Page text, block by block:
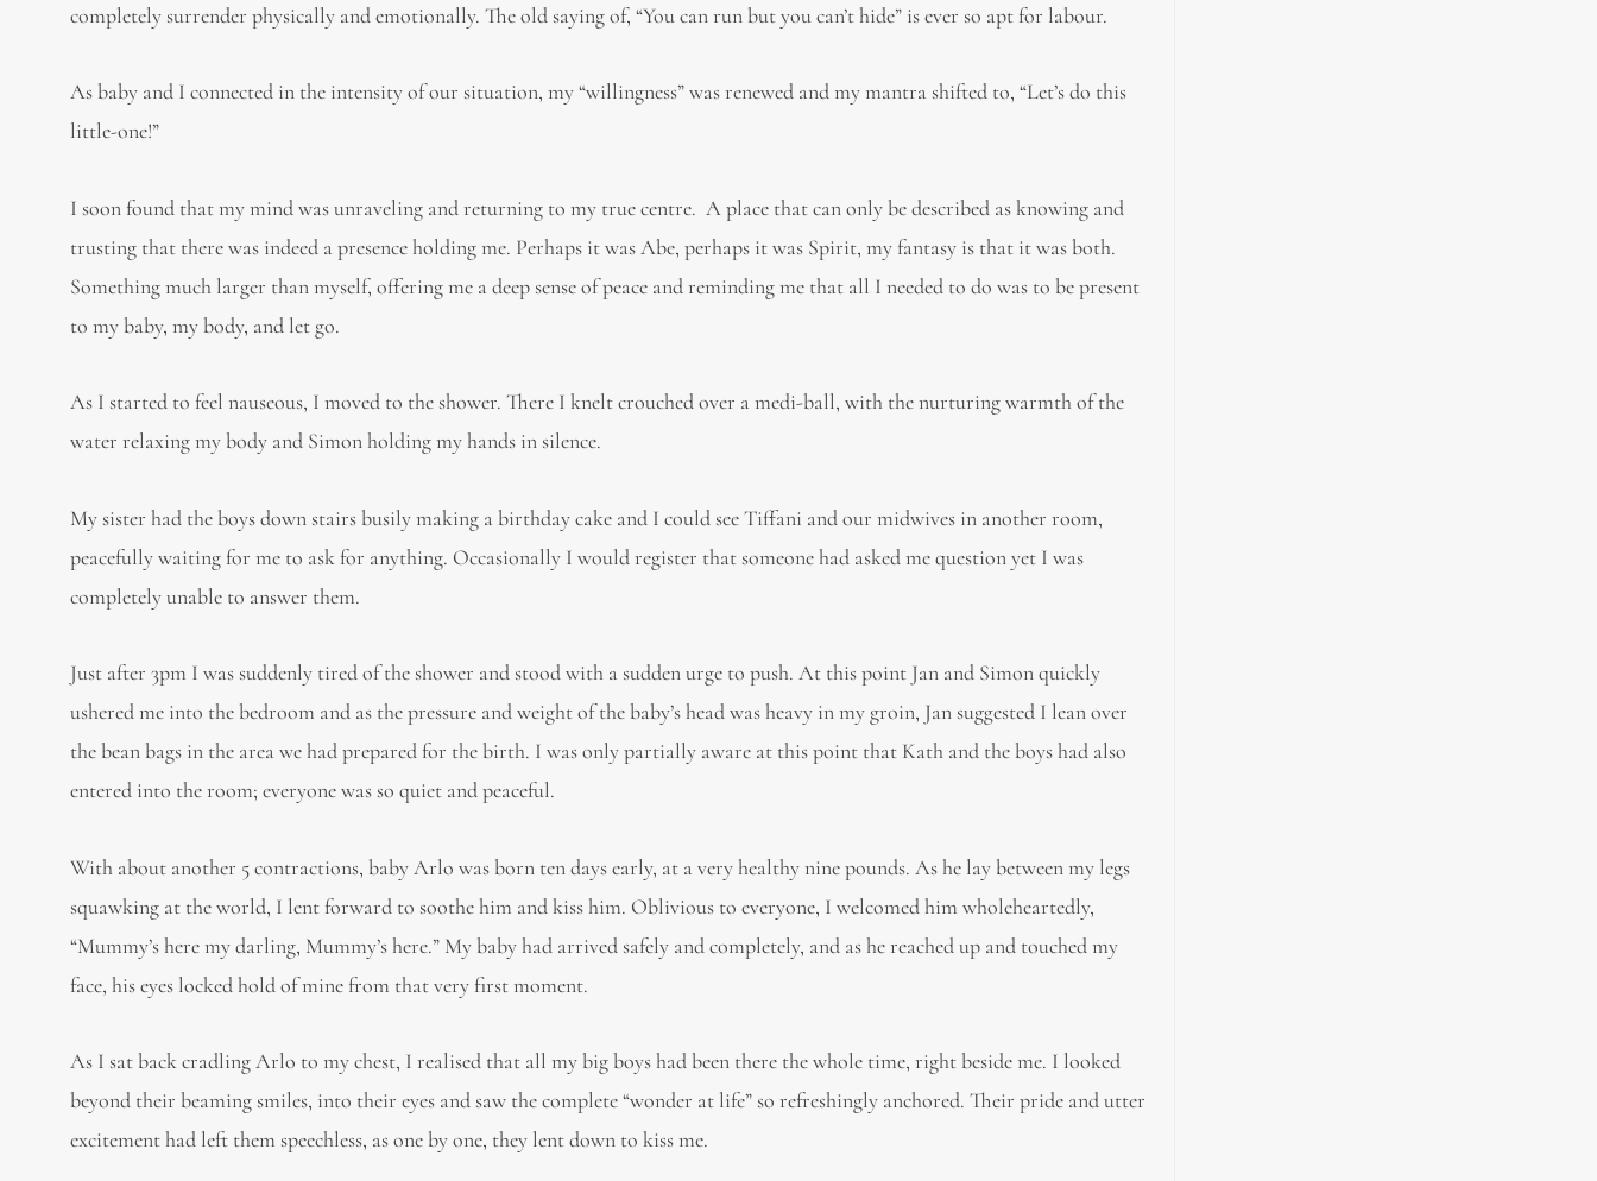
completely surrender physically and emotionally. The old saying of, “You can run but you can’t hide” is ever so apt for labour.
As baby and I connected in the intensity of our situation, my “willingness” was renewed and my mantra shifted to, “Let’s do this
little-one!”
I soon found that my mind was unraveling and returning to my true centre. A place that can only be described as knowing and
trusting that there was indeed a presence holding me. Perhaps it was Abe, perhaps it was Spirit, my fantasy is that it was both.
Something much larger than myself, offering me a deep sense of peace and reminding me that all I needed to do was to be present
to my baby, my body, and let go.
As I started to feel nauseous, I moved to the shower. There I knelt crouched over a medi-ball, with the nurturing warmth of the
water relaxing my body and Simon holding my hands in silence.
My sister had the boys down stairs busily making a birthday cake and I could see Tiffani and our midwives in another room,
peacefully waiting for me to ask for anything. Occasionally I would register that someone had asked me question yet I was
completely unable to answer them.
Just after 3pm I was suddenly tired of the shower and stood with a sudden urge to push. At this point Jan and Simon quickly
ushered me into the bedroom and as the pressure and weight of the baby’s head was heavy in my groin, Jan suggested I lean over
the bean bags in the area we had prepared for the birth. I was only partially aware at this point that Kath and the boys had also
entered into the room; everyone was so quiet and peaceful.
With about another 5 contractions, baby Arlo was born ten days early, at a very healthy nine pounds. As he lay between my legs
squawking at the world, I lent forward to soothe him and kiss him. Oblivious to everyone, I welcomed him wholeheartedly,
“Mummy’s here my darling, Mummy’s here.” My baby had arrived safely and completely, and as he reached up and touched my
face, his eyes locked hold of mine from that very first moment.
As I sat back cradling Arlo to my chest, I realised that all my big boys had been there the whole time, right beside me. I looked
beyond their beaming smiles, into their eyes and saw the complete “wonder at life” so refreshingly anchored. Their pride and utter
excitement had left them speechless, as one by one, they lent down to kiss me.